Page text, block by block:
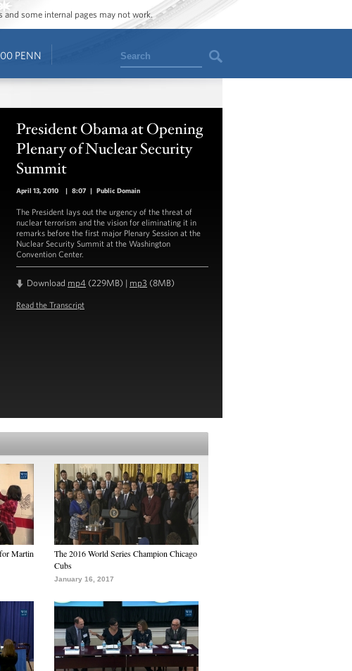
some internal pages may not work.
PENN Search
President Obama at Opening
Plenary of Nuclear Security
Summit
April 13, 2010 | 8:07 | Public Domain
The President lays out the urgency of the threat of
nuclear terrorism and the vision for eliminating it in
remarks before the first major Plenary Session at the
Nuclear Security Summit at the Washington
Convention Center.
Download mp4 (229MB) | mp3 (8MB)
Read the Transcript
Martin
The 2016 World Series Champion Chicago
Cubs
January 16, 2017